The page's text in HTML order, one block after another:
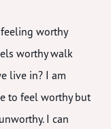
feeling worthy
worthy walk
live in? I am
to feel worthy but
I can